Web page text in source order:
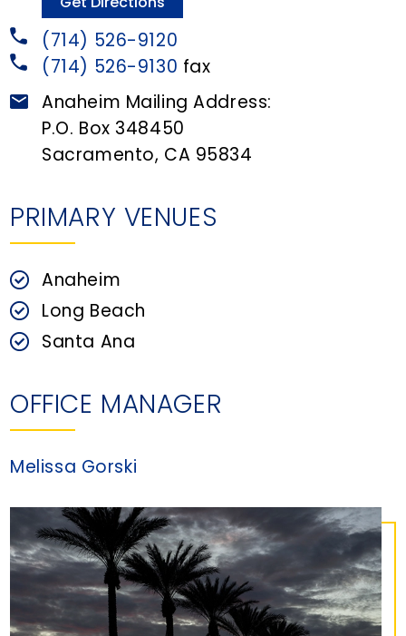
(714) 526-9120
(714) 526-9130 fax
Anaheim Mailing Address:
P.O. Box 348450
Sacramento, CA 95834
PRIMARY VENUES
Anaheim
Long Beach
Santa Ana
OFFICE MANAGER
Melissa Gorski